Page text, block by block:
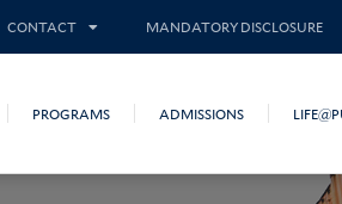
CONTACT MANDATORY DISCLOSURE
PROGRAMS ADMISSIONS